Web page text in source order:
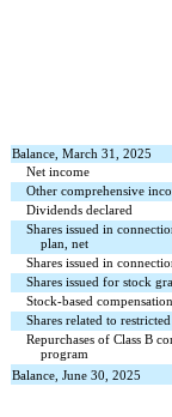
Balance, March 31, 2025
Net income
Other comprehensive
Dividends declared
Shares issued in
plan, net
Shares issued in
Shares issued for stock
Stock-based
Shares related to
Repurchases of Class B
program
Balance, June 30, 2025